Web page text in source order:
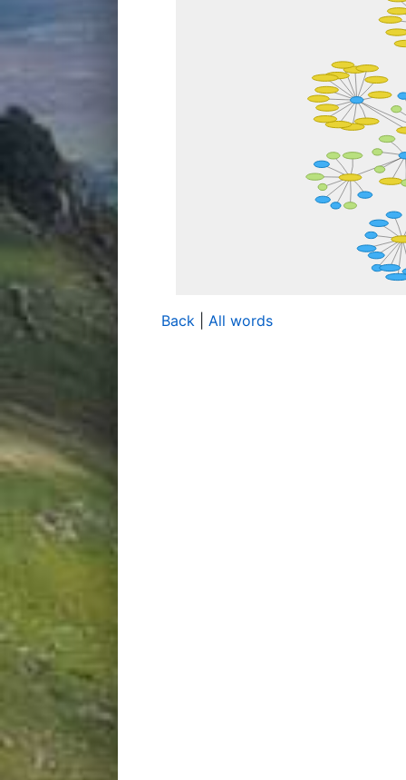
Back All words